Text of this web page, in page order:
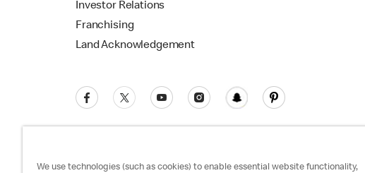
Investor Relations
Franchising
Land Acknowledgement
We use technologies (such as cookies) to enable essential website functionality,